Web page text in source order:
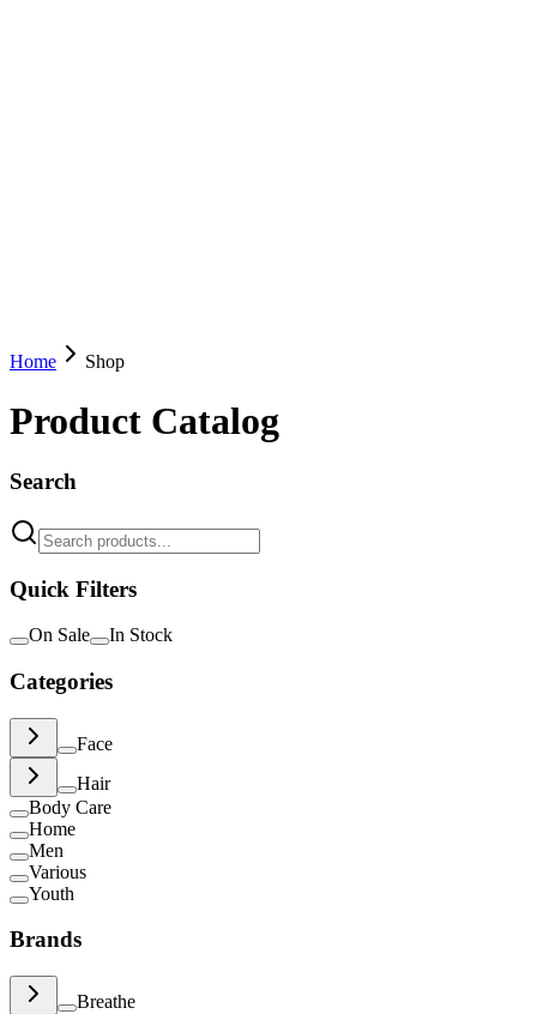
Home Shop
Product Catalog
Search
Quick Filters
On Sale In Stock
Categories
Face
Hair
Body Care
Home
Men
Various
Youth
Brands
Breathe